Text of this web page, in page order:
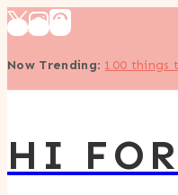
Skip
content
Now Trending: 100 things
HI